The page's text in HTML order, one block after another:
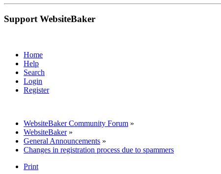
Support WebsiteBaker
Home
Help
Search
Login
Register
WebsiteBaker Community Forum »
WebsiteBaker»
General Announcements »
Changes in registration process due to spammers
Print